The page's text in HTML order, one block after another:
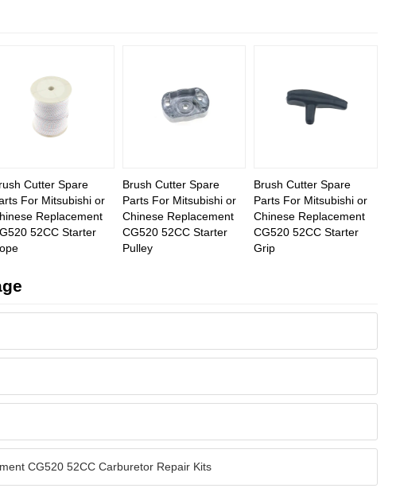
Cutter Spare
For Mitsubishi or
Replacement
52CC Starter
Brush Cutter Spare
Parts For Mitsubishi or
Chinese Replacement
CG520 52CC Starter
Pulley
Brush Cutter Spare
Parts For Mitsubishi or
Chinese Replacement
CG520 52CC Starter
Grip